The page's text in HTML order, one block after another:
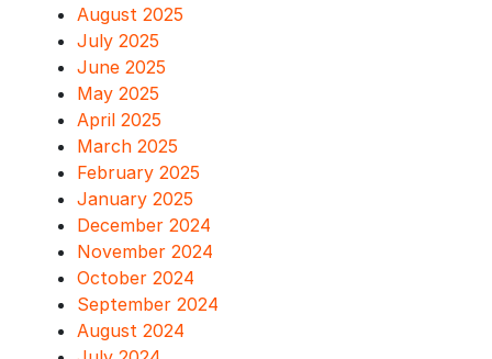
August 2025
July 2025
June 2025
May 2025
April 2025
March 2025
February 2025
January 2025
December 2024
November 2024
October 2024
September 2024
August 2024